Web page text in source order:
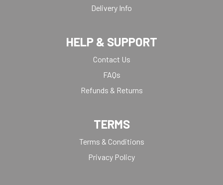
Delivery Info
HELP & SUPPORT
Contact Us
FAQs
Refunds & Returns
TERMS
Terms & Conditions
Privacy Policy